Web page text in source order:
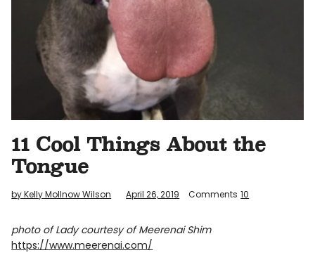
11 Cool Things About the
Tongue
by Kelly Mollnow Wilson April 26, 2019 Comments 10
photo of Lady courtesy of Meerenai Shim
https://www.meerenai.com/